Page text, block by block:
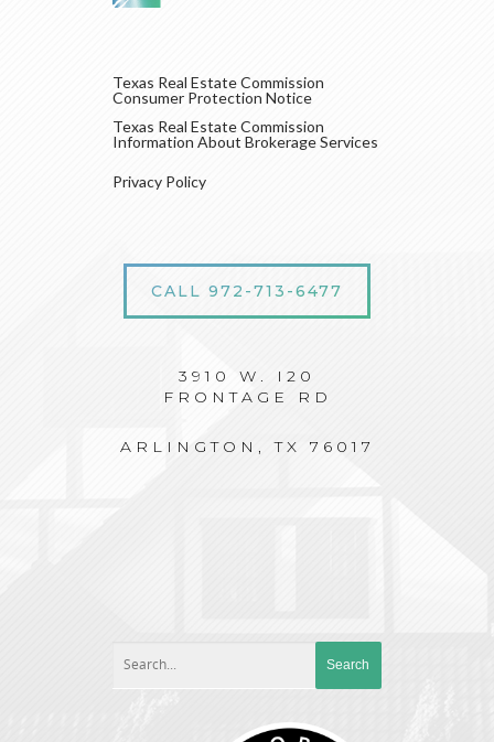
Texas Real Estate Commission
Consumer Protection Notice
Texas Real Estate Commission
Information About Brokerage Services
Privacy Policy
CALL 972-713-6477
3910 W. I20
FRONTAGE RD
ARLINGTON, TX 76017